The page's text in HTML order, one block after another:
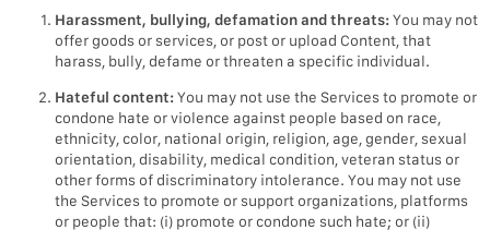
Harassment, bullying, defamation and threats:You may not
offer goods or services, or post or upload Content, that
harass, bully, defame or threaten a specific individual.
Hateful content:You may not use the Services to promote or
condone hate or violence against people based on race,
ethnicity, color, national origin, religion, age, gender, sexual
orientation, disability, medical condition, veteran status or
other forms of discriminatory intolerance. You may not use
the Services to promote or support organizations, platforms
or people that: (i) promote or condone such hate; or (ii)